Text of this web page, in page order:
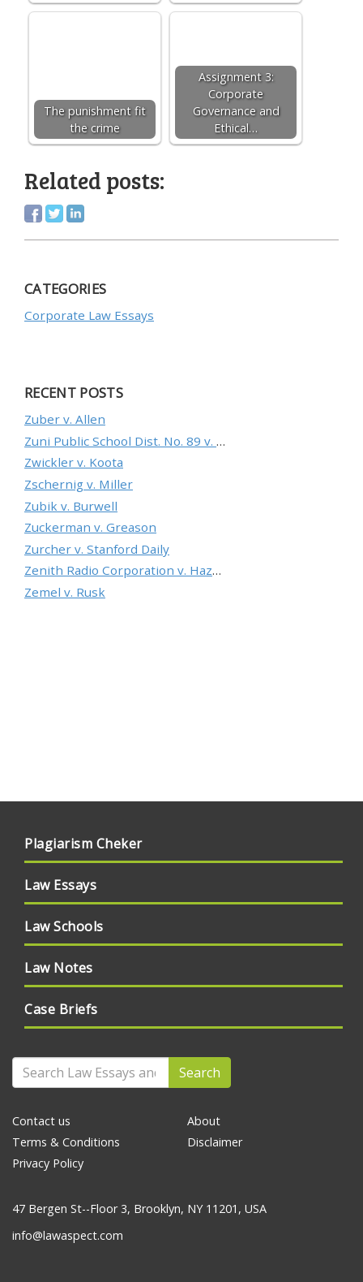
The punishment fit
the crime
Assignment 3:
Corporate
Governance and
Ethical…
Related posts:
CATEGORIES
Corporate Law Essays
RECENT POSTS
Zuber v. Allen
Zuni Public School Dist. No. 89 v. Department of Education
Zwickler v. Koota
Zschernig v. Miller
Zubik v. Burwell
Zuckerman v. Greason
Zurcher v. Stanford Daily
Zenith Radio Corporation v. Hazeltine Research, Inc.
Zemel v. Rusk
Plagiarism Cheker
Law Essays
Law Schools
Law Notes
Case Briefs
Search
Contact us
Terms & Conditions
Privacy Policy
About
Disclaimer
47 Bergen St--Floor 3, Brooklyn, NY 11201, USA
info@lawaspect.com